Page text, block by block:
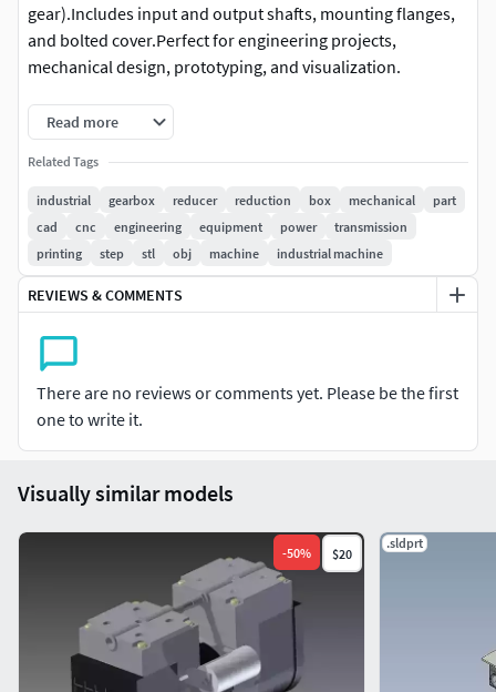
gear).Includes input and output shafts, mounting flanges,
and bolted cover.Perfect for engineering projects,
mechanical design, prototyping, and visualization.
Features:
Clean and optimized geometry.
Real-world scale in millimeters.
Suitable for manufacturing, CNC, 3D printing, and
simulations.
Easy import into SolidWorks, Fusion 360, Inventor,
CATIA, etc.
Applications:
Engineering projects.
Mechanical design studies.
Read more
Related Tags
industrial gearbox reducer reduction box mechanical
part
cad
cnc engineering equipment power
transmission
printing
step stl obj machine industrial machine
REVIEWS & COMMENTS
There are no reviews or comments yet. Please be the first
one to write it.
Visually similar models
-50% $20
.sldprt